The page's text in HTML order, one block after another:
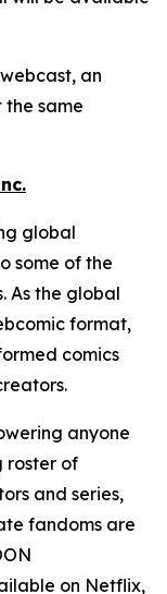
an
same
global
some of the
As the global
format,
comics
anyone
roster of
and series,
fandoms are
on Netflix,